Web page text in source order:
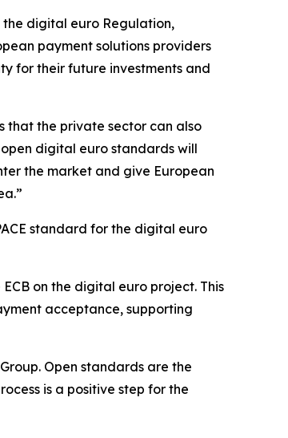
digital euro Regulation,
payment solutions providers
for their future investments and
that the private sector can also
open digital euro standards will
the market and give European
standard for the digital euro
on the digital euro project. This
acceptance, supporting
Open standards are the
is a positive step for the